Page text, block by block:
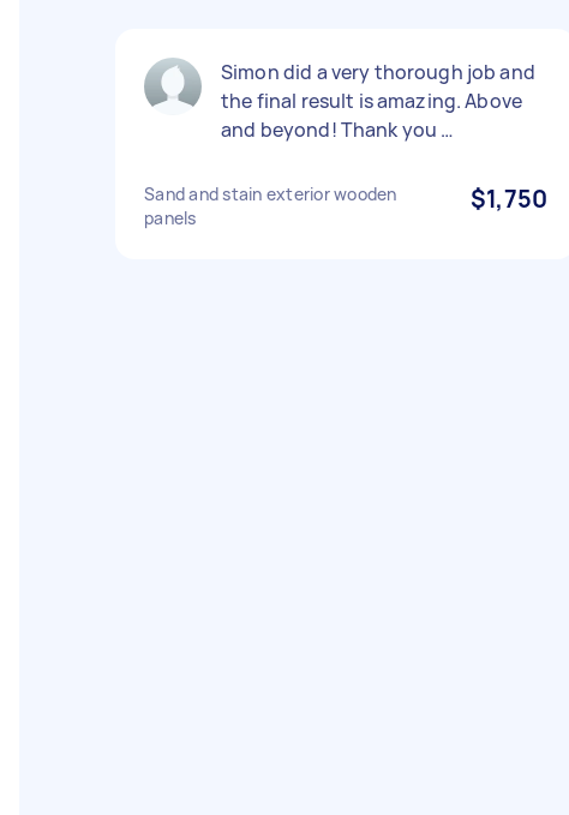
Simon did a very thorough job and
the final result is amazing. Above
and beyond! Thank you …
Sand and stain exterior wooden
panels
$1,750